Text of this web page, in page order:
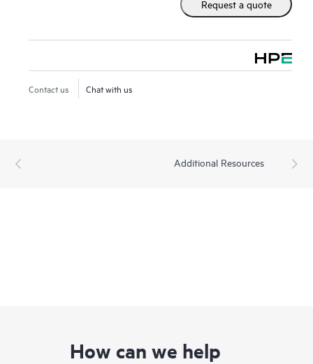
Request a quote
Contact us Chat with us
Additional Resources
How can we help